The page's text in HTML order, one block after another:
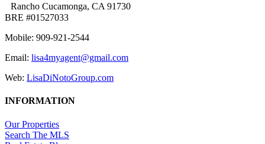
Rancho Cucamonga, CA 91730
BRE #01527033
Mobile: 909-921-2544
Email: lisa4myagent@gmail.com
Web: LisaDiNotoGroup.com
INFORMATION
Our Properties
Search The MLS